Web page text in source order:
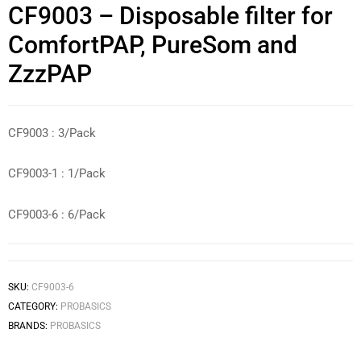
CF9003 – Disposable filter for
ComfortPAP, PureSom and
ZzzPAP
CF9003 : 3/Pack
CF9003-1 : 1/Pack
CF9003-6 : 6/Pack
SKU: CF9003-6
CATEGORY: PROBASICS
BRANDS: PROBASICS